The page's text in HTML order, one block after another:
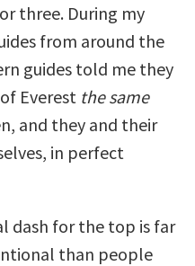
three. During my
from around the
guides told me they
Everest the same
and they and their
in perfect
dash for the top is far
than people